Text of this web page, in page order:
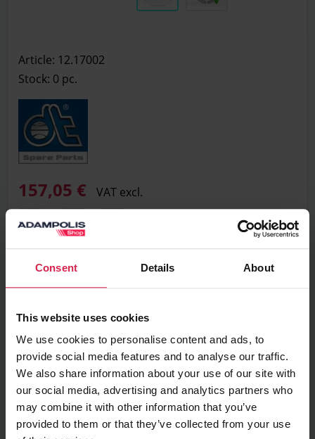
Consent Details About
This website uses cookies
We use cookies to personalise content and ads, to
provide social media features and to analyse our traffic.
We also share information about your use of our site with
our social media, advertising and analytics partners who
may combine it with other information that you’ve
provided to them or that they’ve collected from your use
Article: 12.17002
Stock: 0 pc.
157,05 € VAT excl.
Add to basket
Package information 1
Ask about the product
Found cheaper?